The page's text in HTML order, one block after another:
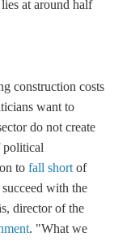
at around half
construction costs
want to
do not create
political
to fall shortof
with the
director of the
. "What we